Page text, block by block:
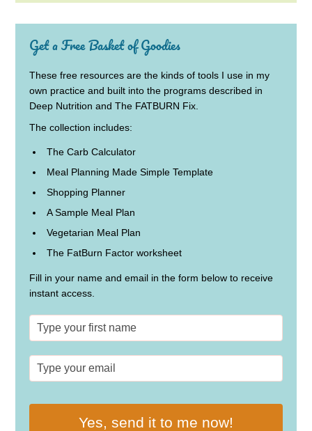
Get a Free Basket of Goodies
These free resources are the kinds of tools I use in my
own practice and built into the programs described in
Deep Nutrition and The FATBURN Fix.
The collection includes:
The Carb Calculator
Meal Planning Made Simple Template
Shopping Planner
A Sample Meal Plan
Vegetarian Meal Plan
The FatBurn Factor worksheet
Fill in your name and email in the form below to receive
instant access.
Yes, send it to me now!